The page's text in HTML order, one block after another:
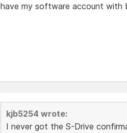
have my software account
kjb5254 wrote:
I never got the S-Drive